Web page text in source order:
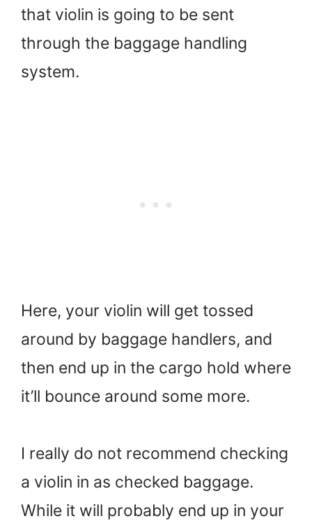
that violin is going to be sent
through the baggage handling
system.
Here, your violin will get tossed
around by baggage handlers, and
then end up in the cargo hold where
it’ll bounce around some more.
I really do not recommend checking
a violin in as checked baggage.
While it will probably end up in your